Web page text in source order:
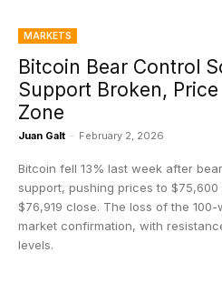
MARKETS
Bitcoin Bear Control
Support Broken,
Zone
Juan Galt - February 2, 2026
Bitcoin fell 13% last week after
support, pushing prices to
$76,919 close. The loss of the
market confirmation, with
levels.